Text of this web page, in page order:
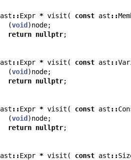
ast ::Expr * visit ( const ast ::
(void )node;
return nullptr;
ast ::Expr * visit ( const ast ::
(void )node;
return nullptr;
ast ::Expr * visit ( const ast ::
(void )node;
return nullptr;
ast ::Expr * visit ( const ast ::